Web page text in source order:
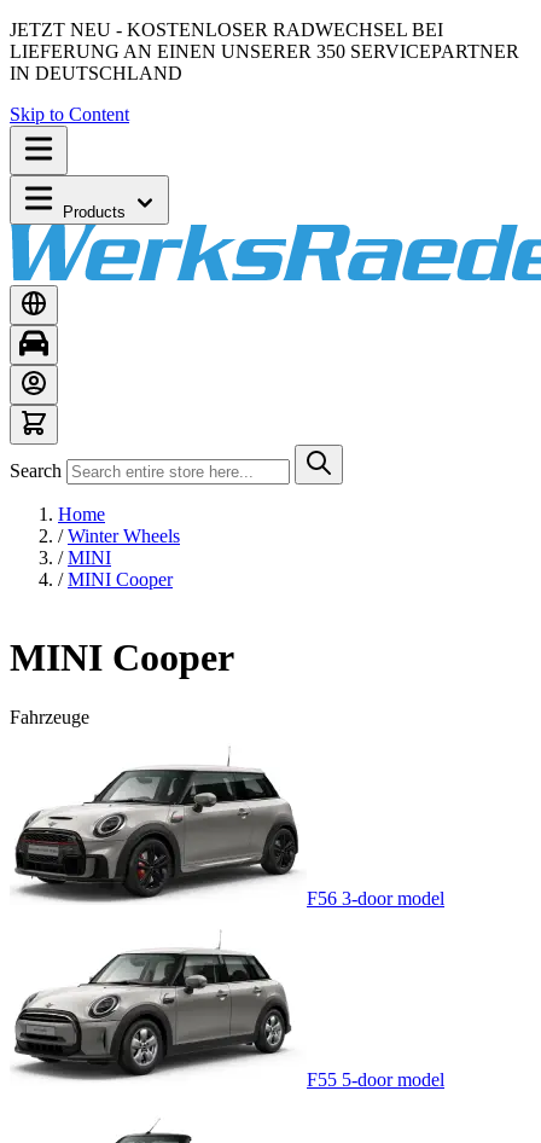
JETZT NEU - KOSTENLOSER RADWECHSEL BEI
LIEFERUNG AN EINEN UNSERER 350 SERVICEPARTNER
IN DEUTSCHLAND
Skip to Content
Products
Search
Home
/ Winter Wheels
/ MINI
/ MINI Cooper
MINI Cooper
Fahrzeuge
F56 3-door model
F55 5-door model